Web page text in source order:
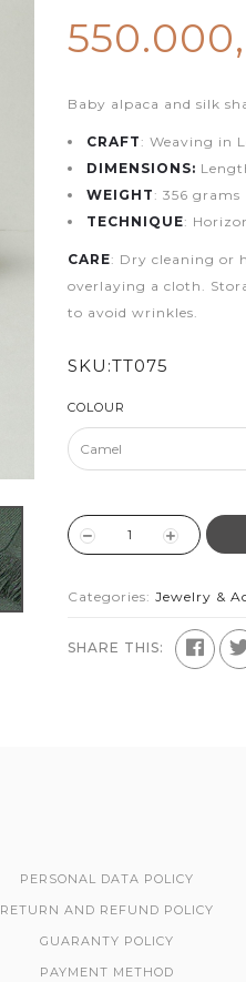
Baby alpaca and silk
CRAFT : Weaving in
DIMENSIONS:
WEIGHT : 356 grams
TECHNIQUE:
CARE: Dry cleaning or
overlaying a cloth.
to avoid wrinkles.
SKU:TT075
COLOUR
Categories: Jewelry &
SHARE THIS:
PERSONAL DATA POLICY
RETURN AND REFUND POLICY
GUARANTY POLICY
PAYMENT METHOD